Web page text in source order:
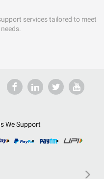
services tailored to meet
We Support